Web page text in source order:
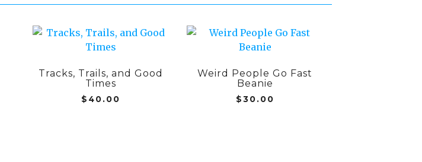
Tracks, Trails, and Good
Times
$ 40.00
This
product
multiple
variants.
The
Weird People Go Fast
Beanie
$30.00